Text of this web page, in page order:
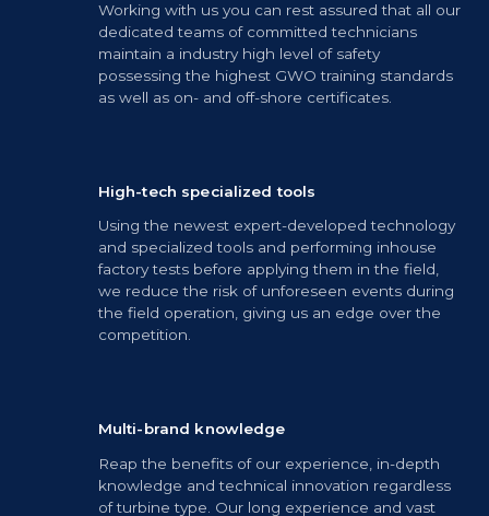
Working with us you can rest assured that all our
dedicated teams of committed technicians
maintain a industry high level of safety
possessing the highest GWO training standards
as well as on- and off-shore certificates.
High-tech specialized tools
Using the newest expert-developed technology
and specialized tools and performing inhouse
factory tests before applying them in the field,
we reduce the risk of unforeseen events during
the field operation, giving us an edge over the
competition.
Multi-brand knowledge
Reap the benefits of our experience, in-depth
knowledge and technical innovation regardless
of turbine type. Our long experience and vast